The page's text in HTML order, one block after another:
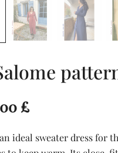
£Current
price
ideal sweater dress for